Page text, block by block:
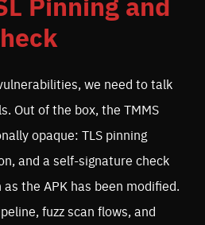
we need to talk
Out of the box, the TMMS
opaque: TLS pinning
and a self-signature check
the APK has been modified.
fuzz scan flows, and